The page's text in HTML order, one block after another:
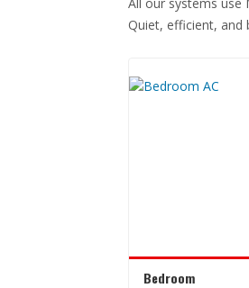
Quiet, efficient, and
Bedroom